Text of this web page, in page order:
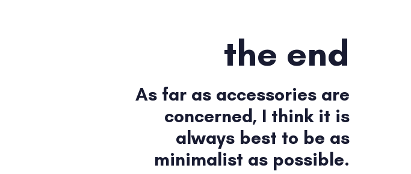
the end
As far as accessories are
concerned, I think it is
always best to be as
minimalist as possible.